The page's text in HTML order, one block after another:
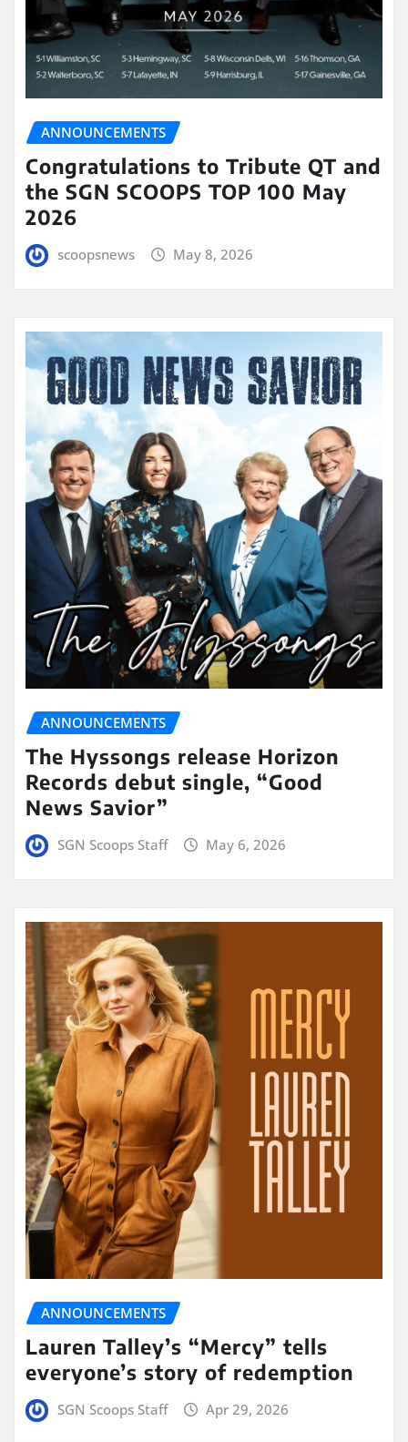
ANNOUNCEMENTS
Congratulations to Tribute QT and
the SGN SCOOPS TOP 100 May
2026
scoopsnews May 8, 2026
ANNOUNCEMENTS
The Hyssongs release Horizon
Records debut single, “Good
News Savior”
SGN Scoops Staff May 6, 2026
ANNOUNCEMENTS
Lauren Talley’s “Mercy” tells
everyone’s story of redemption
SGN Scoops Staff Apr 29, 2026